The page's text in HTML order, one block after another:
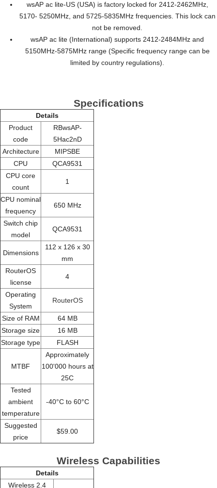
wsAP ac lite-US (USA) is factory locked for 2412-2462MHz,
5170- 5250MHz, and 5725-5835MHz frequencies. This lock can
not be removed.
wsAP ac lite (International) supports 2412-2484MHz and
5150MHz-5875MHz range (Specific frequency range can be
limited by country regulations).
Specifications
Details
Product
code
RBwsAP-
5Hac2nD
Architecture
MIPSBE
CPU
QCA9531
CPU core
count
1
CPU nominal
frequency
650 MHz
Switch chip
model
QCA9531
Dimensions
112 x 126 x 30
mm
RouterOS
license
4
Operating
System
RouterOS
Size of RAM
64 MB
Storage size
16 MB
Storage type
FLASH
MTBF
Approximately
100'000 hours at
25C
Tested
ambient
temperature
-40°C to 60°C
Suggested
price
$59.00
Wireless Capabilities
Details
Wireless 2.4